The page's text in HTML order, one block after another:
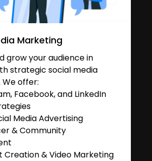
Marketing
grow your audience in
strategic social media
offer:
Facebook, and LinkedIn
Media Advertising
& Community
Creation & Video Marketing